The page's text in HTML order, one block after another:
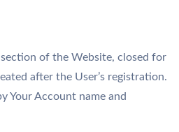
section of the Website, closed for
after the User’s registration.
Your Account name and